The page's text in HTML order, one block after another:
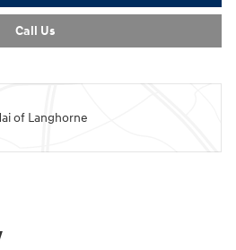
Call Us
of Langhorne